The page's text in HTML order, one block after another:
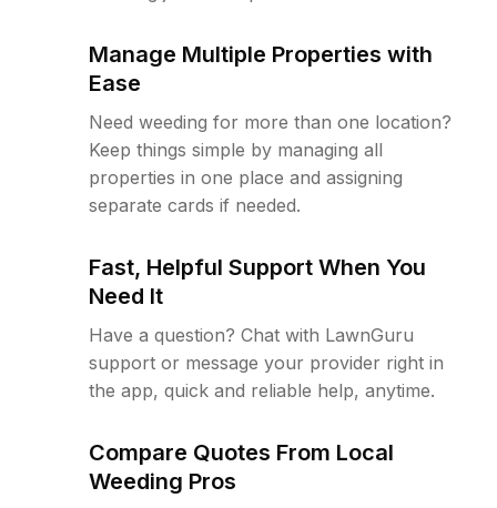
Manage Multiple Properties with
Ease
Need weeding for more than one location?
Keep things simple by managing all
properties in one place and assigning
separate cards if needed.
Fast, Helpful Support When You
Need It
Have a question? Chat with LawnGuru
support or message your provider right in
the app, quick and reliable help, anytime.
Compare Quotes From Local
Weeding Pros